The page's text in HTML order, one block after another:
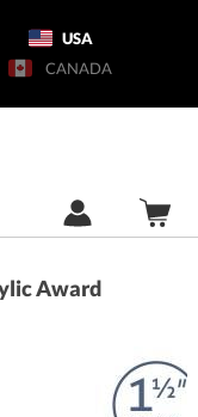
USA
CANADA
Award